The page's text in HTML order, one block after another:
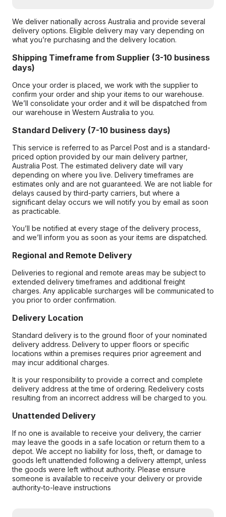
We deliver nationally across Australia and provide several
delivery options. Eligible delivery may vary depending on
what you’re purchasing and the delivery location.
Shipping Timeframe from Supplier (3-10 business
days)
Once your order is placed, we work with the supplier to
confirm your order and ship your items to our warehouse.
We’ll consolidate your order and it will be dispatched from
our warehouse in Western Australia to you.
Standard Delivery (7-10 business days)
This service is referred to as Parcel Post and is a standard-
priced option provided by our main delivery partner,
Australia Post. The estimated delivery date will vary
depending on where you live. Delivery timeframes are
estimates only and are not guaranteed. We are not liable for
delays caused by third-party carriers, but where a
significant delay occurs we will notify you by email as soon
as practicable.
You’ll be notified at every stage of the delivery process,
and we’ll inform you as soon as your items are dispatched.
Regional and Remote Delivery
Deliveries to regional and remote areas may be subject to
extended delivery timeframes and additional freight
charges. Any applicable surcharges will be communicated to
you prior to order confirmation.
Delivery Location
Standard delivery is to the ground floor of your nominated
delivery address. Delivery to upper floors or specific
locations within a premises requires prior agreement and
may incur additional charges.
It is your responsibility to provide a correct and complete
delivery address at the time of ordering. Redelivery costs
resulting from an incorrect address will be charged to you.
Unattended Delivery
If no one is available to receive your delivery, the carrier
may leave the goods in a safe location or return them to a
depot. We accept no liability for loss, theft, or damage to
goods left unattended following a delivery attempt, unless
the goods were left without authority. Please ensure
someone is available to receive your delivery or provide
authority-to-leave instructions